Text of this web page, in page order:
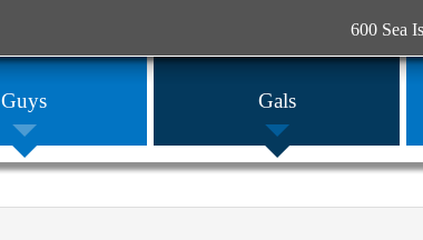
600 Sea
Guys Gals